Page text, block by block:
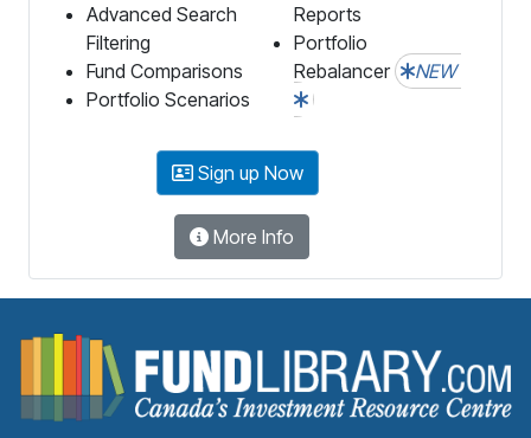
Advanced Search
Filtering
Fund Comparisons
Portfolio Scenarios
Reports
Portfolio
Rebalancer
NEW
Sign up Now
More Info